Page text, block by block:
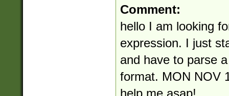
Comment:
hello I am looking
expression. I just
and have to parse
format. MON NOV
help me asap!